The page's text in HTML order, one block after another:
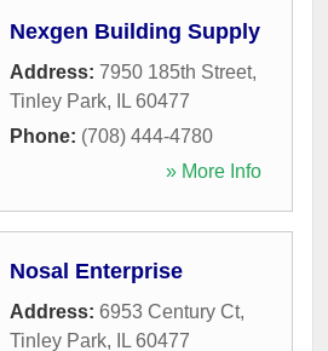
Nexgen Building Supply
Address: 7950 185th Street,
Tinley Park, IL 60477
Phone: (708) 444-4780
» More Info
Nosal Enterprise
Address: 6953 Century Ct,
Tinley Park, IL 60477